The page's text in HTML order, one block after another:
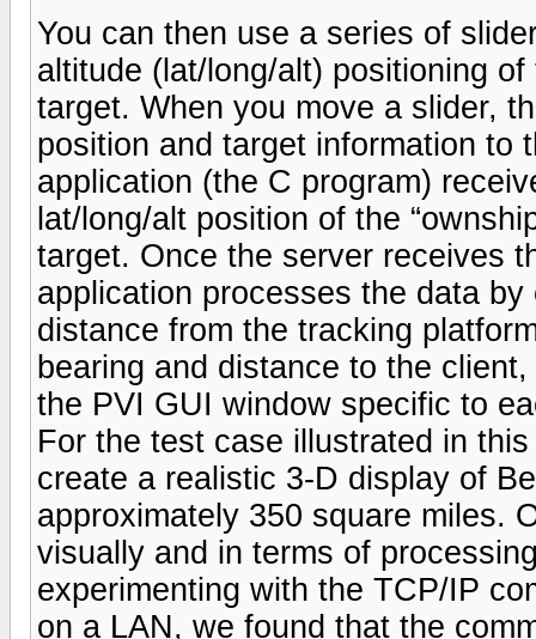
You can then use a series of
altitude (lat/long/alt) positioning
target. When you move a slider,
position and target information to
application (the C program)
lat/long/alt position of the
target. Once the server receives
application processes the data
distance from the tracking
bearing and distance to the
the PVI GUI window specific to
For the test case illustrated in
create a realistic 3-D display of
approximately 350 square miles.
visually and in terms of
experimenting with the TCP/IP
on a LAN, we found that the